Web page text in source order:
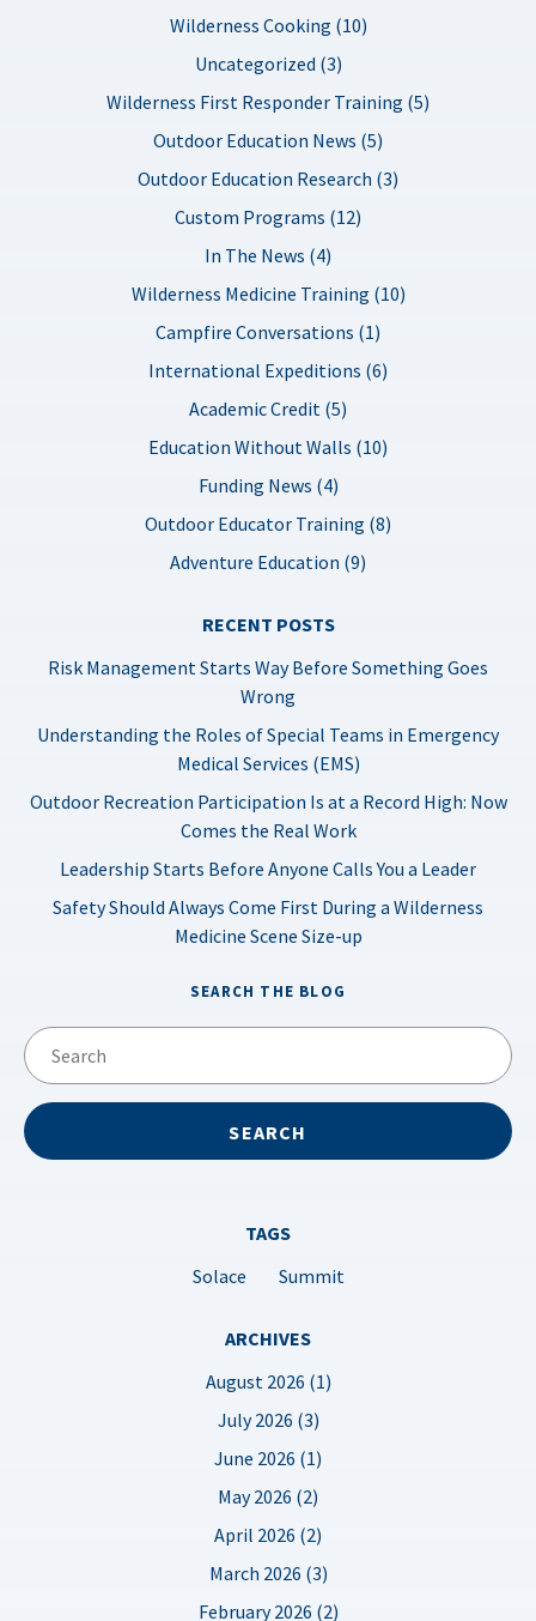
Wilderness Cooking (10)
Uncategorized (3)
Wilderness First Responder Training (5)
Outdoor Education News (5)
Outdoor Education Research (3)
Custom Programs (12)
In The News (4)
Wilderness Medicine Training (10)
Campfire Conversations (1)
International Expeditions (6)
Academic Credit (5)
Education Without Walls (10)
Funding News (4)
Outdoor Educator Training (8)
Adventure Education (9)
RECENT POSTS
Risk Management Starts Way Before Something Goes
Wrong
Understanding the Roles of Special Teams in Emergency
Medical Services (EMS)
Outdoor Recreation Participation Is at a Record High: Now
Comes the Real Work
Leadership Starts Before Anyone Calls You a Leader
Safety Should Always Come First During a Wilderness
Medicine Scene Size-up
SEARCH THE BLOG
TAGS
Solace
Summit
ARCHIVES
August 2026 (1)
July 2026 (3)
June 2026 (1)
May 2026 (2)
April 2026 (2)
March 2026 (3)
February 2026 (2)